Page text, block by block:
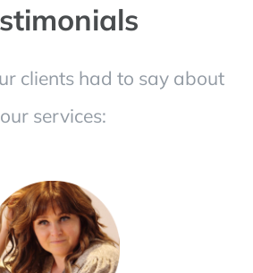
clients had to say about
our services: